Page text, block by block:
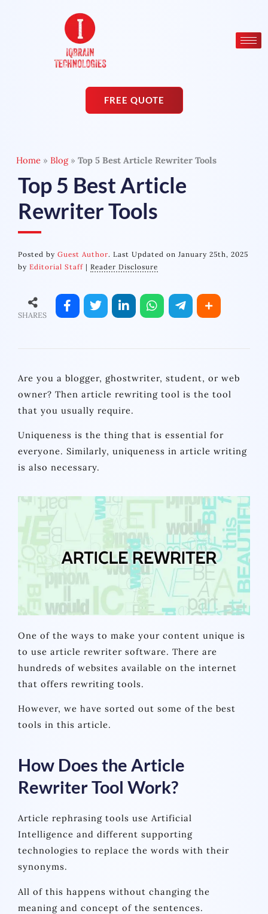
FREE QUOTE
Home » Blog» Top 5 Best Article Rewriter Tools
Top 5 Best Article
Rewriter Tools
Posted by Guest Author. Last Updated on January 25th, 2025
by Editorial Staff | Reader Disclosure
SHARES
Are you a blogger, ghostwriter, student, or web
owner? Then article rewriting tool is the tool
that you usually require.
Uniqueness is the thing that is essential for
everyone. Similarly, uniqueness in article writing
is also necessary.
One of the ways to make your content unique is
to use article rewriter software. There are
hundreds of websites available on the internet
that offers rewriting tools.
However, we have sorted out some of the best
tools in this article.
How Does the Article
Rewriter Tool Work?
Article rephrasing tools use Artificial
Intelligence and different supporting
technologies to replace the words with their
synonyms.
All of this happens without changing the
meaning and concept of the sentences.